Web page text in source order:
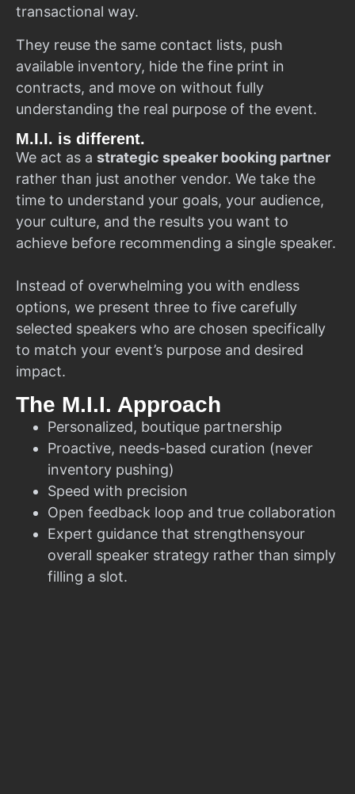
transactional way.
They reuse the same contact lists, push
available inventory, hide the fine print in
contracts, and move on without fully
understanding the real purpose of the event.
M.I.I. is different.
We act as a strategic speaker booking partner
rather than just another vendor. We take the
time to understand your goals, your audience,
your culture, and the results you want to
achieve before recommending a single speaker.
Instead of overwhelming you with endless
options, we present three to five carefully
selected speakers who are chosen specifically
to match your event’s purpose and desired
impact.
The M.I.I. Approach
Personalized, boutique partnership
Proactive, needs-based curation (never
inventory pushing)
Speed with precision
Open feedback loop and true collaboration
Expert guidance that strengthensyour
overall speaker strategy rather than simply
filling a slot.